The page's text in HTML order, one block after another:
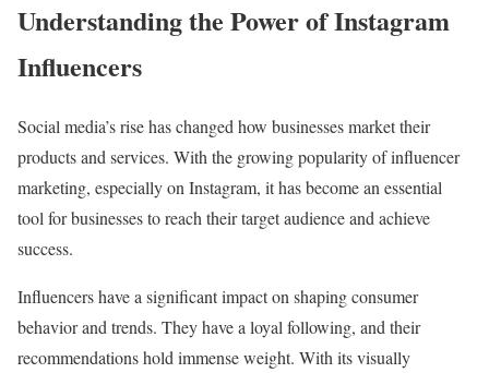
Understanding the Power of Instagram
Influencers
Social media’s rise has changed how businesses market their
products and services. With the growing popularity of influencer
marketing, especially on Instagram, it has become an essential
tool for businesses to reach their target audience and achieve
success.
Influencers have a significant impact on shaping consumer
behavior and trends. They have a loyal following, and their
recommendations hold immense weight. With its visually